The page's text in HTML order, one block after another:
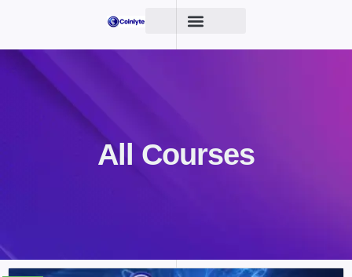
All Courses